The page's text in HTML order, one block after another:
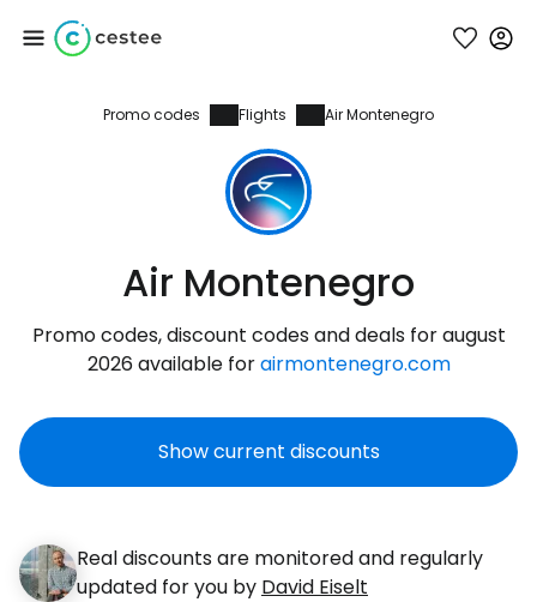
Promo codes Flights Air Montenegro
Air Montenegro
Promo codes, discount codes and deals for august
2026 available forairmontenegro.com
Show current discounts
Real discounts are monitored and regularly
updated for you by David Eiselt
Sign in to Cestee
... the worldwide travel community
Continue with Google
Continue with Facebook
Continue with email